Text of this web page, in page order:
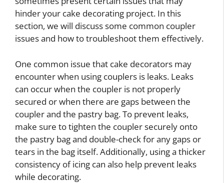
hinder your cake decorating project. In this
section, we will discuss some common coupler
issues and how to troubleshoot them effectively.
One common issue that cake decorators may
encounter when using couplers is leaks. Leaks
can occur when the coupler is not properly
secured or when there are gaps between the
coupler and the pastry bag. To prevent leaks,
make sure to tighten the coupler securely onto
the pastry bag and double-check for any gaps or
tears in the bag itself. Additionally, using a thicker
consistency of icing can also help prevent leaks
while decorating.